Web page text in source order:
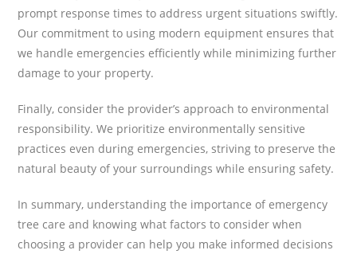
prompt response times to address urgent situations swiftly.
Our commitment to using modern equipment ensures that
we handle emergencies efficiently while minimizing further
damage to your property.
Finally, consider the provider’s approach to environmental
responsibility. We prioritize environmentally sensitive
practices even during emergencies, striving to preserve the
natural beauty of your surroundings while ensuring safety.
In summary, understanding the importance of emergency
tree care and knowing what factors to consider when
choosing a provider can help you make informed decisions